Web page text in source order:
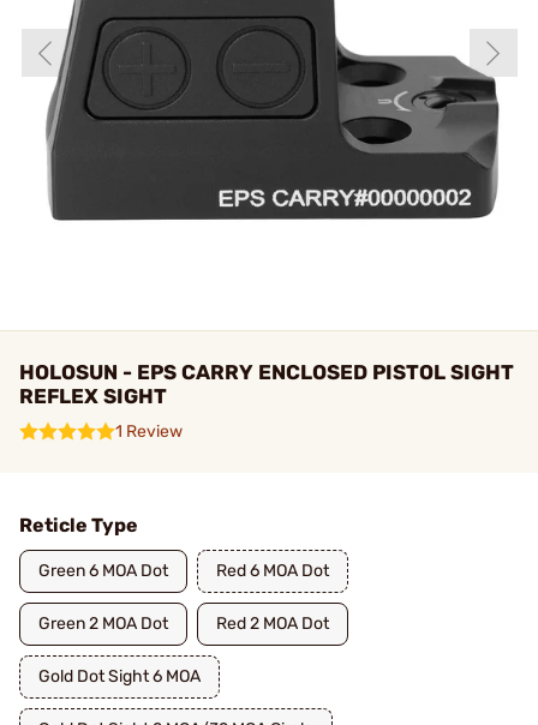
HOLOSUN - EPS CARRY ENCLOSED PISTOL SIGHT
REFLEX SIGHT
1 Review
Reticle Type
Green 6 MOA Dot Red 6 MOA Dot
Green 2 MOA Dot Red 2 MOA Dot
Gold Dot Sight 6 MOA